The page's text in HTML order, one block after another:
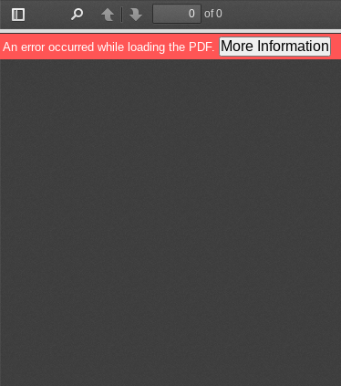
Toggle
Sidebar
PreviousNext
of 0
An error occurred while loading the PDF. More Information